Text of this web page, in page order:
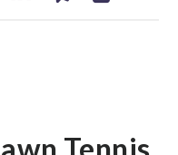
Tennis